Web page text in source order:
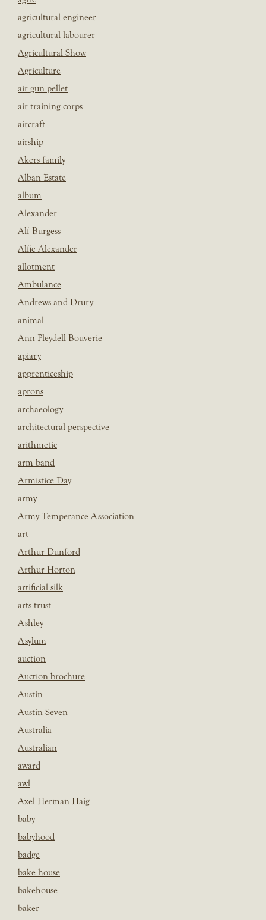
agricultural engineer
agricultural labourer
Agricultural Show
Agriculture
air gun pellet
air training corps
aircraft
airship
Akers family
Alban Estate
album
Alexander
Alf Burgess
Alfie Alexander
allotment
Ambulance
Andrews and Drury
animal
Ann Pleydell Bouverie
apiary
apprenticeship
aprons
archaeology
architectural perspective
arithmetic
arm band
Armistice Day
army
Army Temperance Association
art
Arthur Dunford
Arthur Horton
artificial silk
arts trust
Ashley
Asylum
auction
Auction brochure
Austin
Austin Seven
Australia
Australian
award
awl
Axel Herman Haig
baby
babyhood
badge
bake house
bakehouse
baker